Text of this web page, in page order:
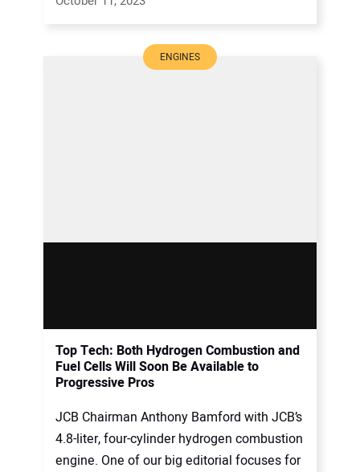
ENGINES
Top Tech: Both Hydrogen Combustion and
Fuel Cells Will Soon Be Available to
Progressive Pros
JCB Chairman Anthony Bamford with JCB’s
4.8-liter, four-cylinder hydrogen combustion
engine. One of our big editorial focuses for